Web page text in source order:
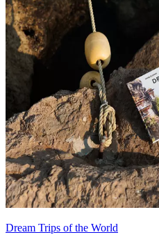
Dream Trips of the World